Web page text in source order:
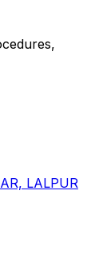
LALPUR